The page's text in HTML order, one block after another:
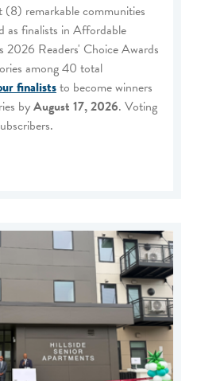
(8) remarkable communities
as finalists in Affordable
Readers' Choice Awards
among 40 total
finaliststo become winners
byAugust 17, 2026. Voting